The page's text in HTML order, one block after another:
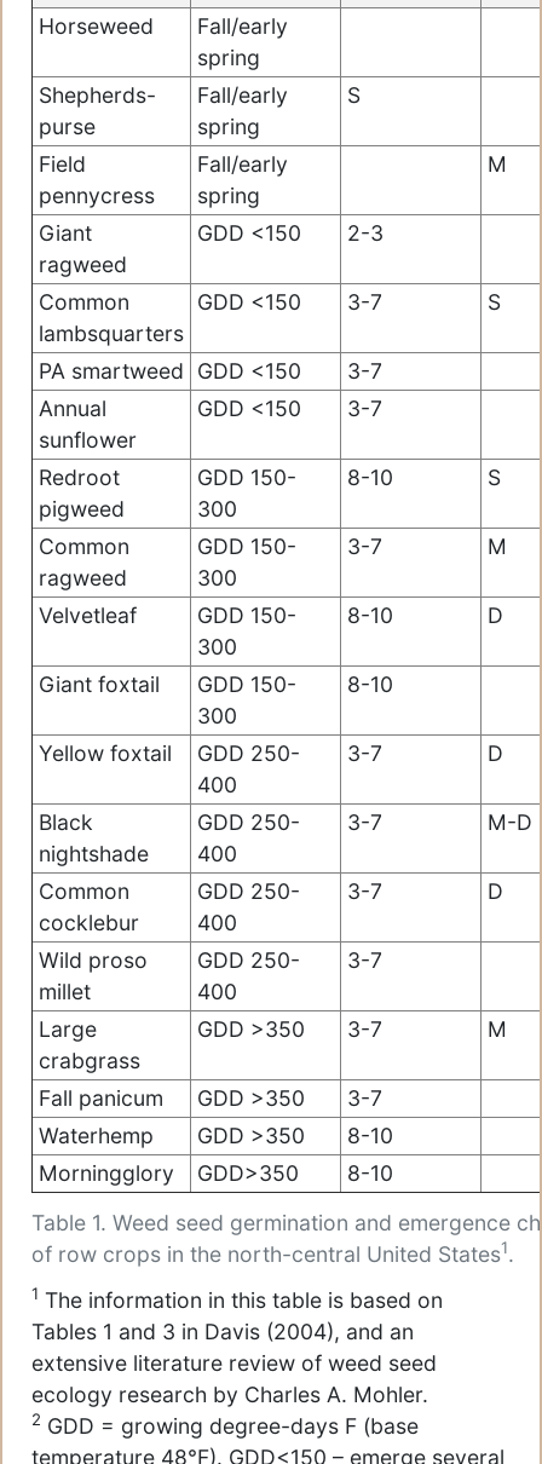
Table 1. Weed seed germination and emergence
of row crops in the north-central United States1.
Horseweed
Fall/early
spring
Shepherds-
purse
Fall/early
spring
S
Field
pennycress
Fall/early
spring
M
Giant
ragweed
GDD <150 2-3
Common
lambsquarters
GDD <150 3-7 S
PA smartweed GDD <150
3-7
Annual
sunflower
GDD <150 3-7
Redroot
pigweed
GDD 150-
300
8-10 S
Common
ragweed
GDD 150-
300
3-7 M
Velvetleaf
GDD 150-
300
8-10 D
Giant foxtail
GDD 150-
300
8-10
Yellow foxtail
GDD 250-
400
3-7 D
Black
nightshade
GDD 250-
400
3-7 M-D
Common
cocklebur
GDD 250-
400
3-7 D
Wild proso
millet
GDD 250-
400
3-7
Large
crabgrass
GDD >350 3-7 M
Fall panicum GDD >350
3-7
Waterhemp
GDD >350
8-10
Morningglory
GDD>350 8-10
1 The information in this table is based on
Tables 1 and 3 in Davis (2004), and an
extensive literature review of weed seed
ecology research by Charles A. Mohler.
2 GDD = growing degree-days F (base
temperature 48°F). GDD<150 – emerge several